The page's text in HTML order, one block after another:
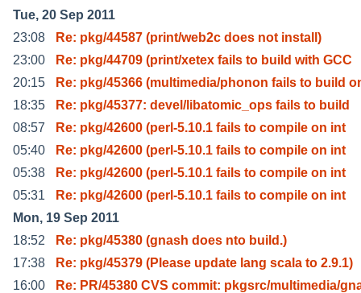
Tue, 20 Sep 2011
23:08
Re: pkg/44587 (print/web2c does not install)
23:00
Re: pkg/44709 (print/xetex fails to build with GCC
20:15
Re: pkg/45366 (multimedia/phonon fails to build
18:35
Re: pkg/45377: devel/libatomic_ops fails to build
08:57
Re: pkg/42600 (perl-5.10.1 fails to compile on int
05:40
Re: pkg/42600 (perl-5.10.1 fails to compile on int
05:38
Re: pkg/42600 (perl-5.10.1 fails to compile on int
05:31
Re: pkg/42600 (perl-5.10.1 fails to compile on int
Mon, 19 Sep 2011
18:52
Re: pkg/45380 (gnash does nto build.)
17:38
Re: pkg/45379 (Please update lang scala to 2.9.1)
16:00
Re: PR/45380 CVS commit: pkgsrc/multimedia/